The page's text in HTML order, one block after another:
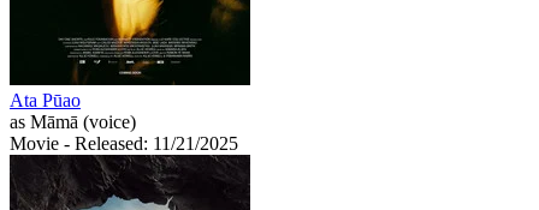
Ata Pūao
as Māmā (voice)
Movie - Released: 11/21/2025